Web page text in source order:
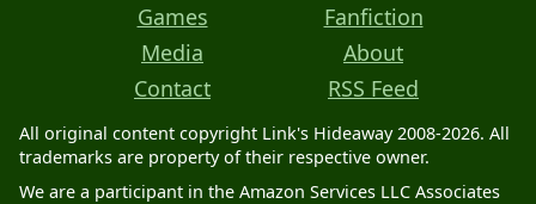
Games
Fanfiction
Media
About
Contact
RSS Feed
All original content copyright Link's Hideaway 2008-2026. All
trademarks are property of their respective owner.
We are a participant in the Amazon Services LLC Associates